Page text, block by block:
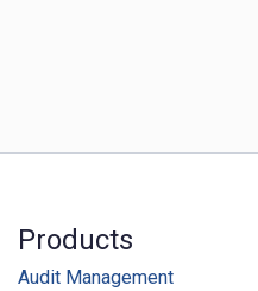
Products
Audit Management